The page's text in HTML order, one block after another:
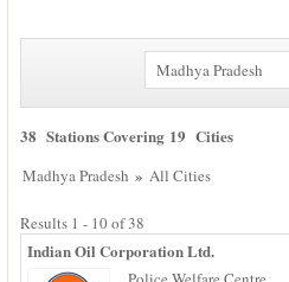
38 Stations Covering 19 Cities
Madhya Pradesh » All Cities
Results 1 - 10 of 38
Indian Oil Corporation Ltd.